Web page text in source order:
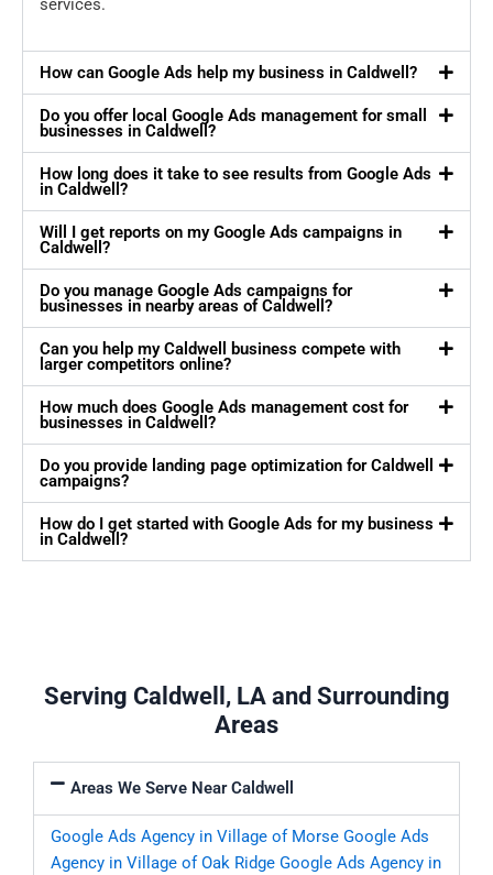
services.
How can Google Ads help my business in Caldwell?
Do you offer local Google Ads management for small
businesses in Caldwell?
How long does it take to see results from Google Ads
in Caldwell?
Will I get reports on my Google Ads campaigns in
Caldwell?
Do you manage Google Ads campaigns for
businesses in nearby areas of Caldwell?
Can you help my Caldwell business compete with
larger competitors online?
How much does Google Ads management cost for
businesses in Caldwell?
Do you provide landing page optimization for Caldwell
campaigns?
How do I get started with Google Ads for my business
in Caldwell?
Serving Caldwell, LA and Surrounding
Areas
Areas We Serve Near Caldwell
Google Ads Agency in Village of Morse Google Ads
Agency in Village of Oak Ridge Google Ads Agency in